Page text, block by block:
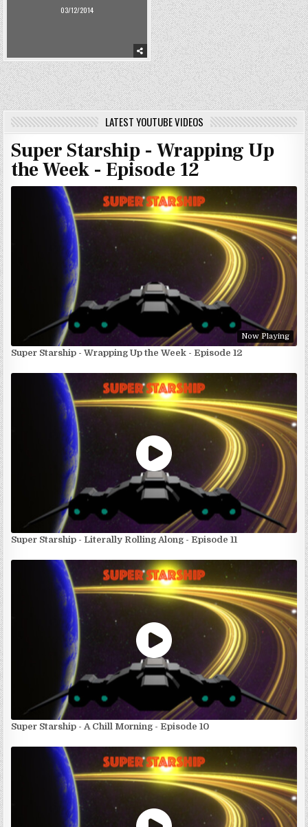
03/12/2014
LATEST YOUTUBE VIDEOS
Super Starship - Wrapping Up
the Week - Episode 12
Now Playing
Super Starship - Wrapping Up the Week - Episode 12
Super Starship - Literally Rolling Along - Episode 11
Super Starship - A Chill Morning - Episode 10